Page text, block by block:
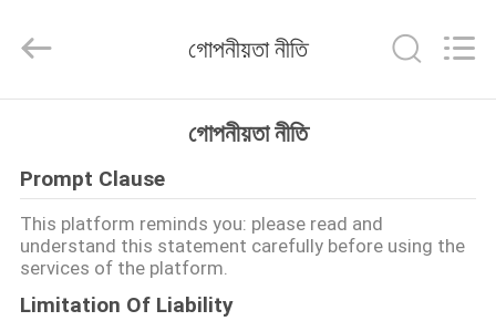
পণ্য
আমাদের
সম্বন্ধে
Rights
by
গোপনীয়তা নীতি
গোপনীয়তা নীতি
Prompt Clause
This platform reminds you: please read and
understand this statement carefully before using the
services of the platform.
Limitation Of Liability